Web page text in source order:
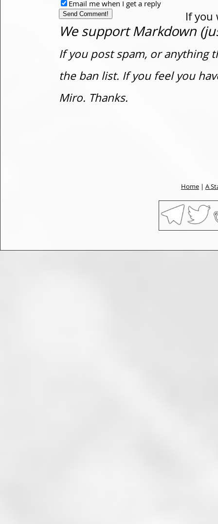
If you
Email me when I get a reply
We support Markdown
If you post spam, or anything
the ban list. If you feel you
Miro. Thanks.
Home | A